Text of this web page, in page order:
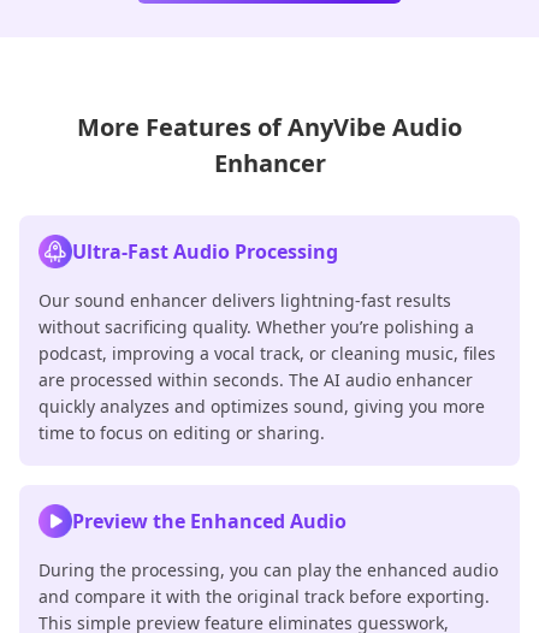
More Features of AnyVibe Audio
Enhancer
Ultra-Fast Audio Processing
Our sound enhancer delivers lightning-fast results
without sacrificing quality. Whether you’re polishing a
podcast, improving a vocal track, or cleaning music, files
are processed within seconds. The AI audio enhancer
quickly analyzes and optimizes sound, giving you more
time to focus on editing or sharing.
Preview the Enhanced Audio
During the processing, you can play the enhanced audio
and compare it with the original track before exporting.
This simple preview feature eliminates guesswork,